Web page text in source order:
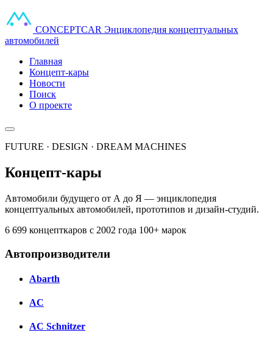
CONCEPTCAR Энциклопедия концептуальных
автомобилей
Главная
Концепт-кары
Новости
Поиск
О проекте
FUTURE · DESIGN · DREAM MACHINES
Концепт-кары
Автомобили будущего от А до Я — энциклопедия
концептуальных автомобилей, прототипов и дизайн-студий.
6 699 концепткаров с 2002 года 100+ марок
Автопроизводители
Abarth
AC
AC Schnitzer